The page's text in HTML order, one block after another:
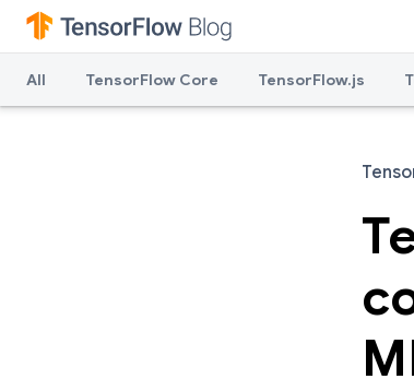
All TensorFlow Core TensorFlow.js